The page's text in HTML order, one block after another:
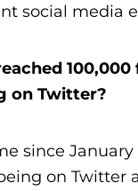
social media
on Twitter?
since
on Twitter